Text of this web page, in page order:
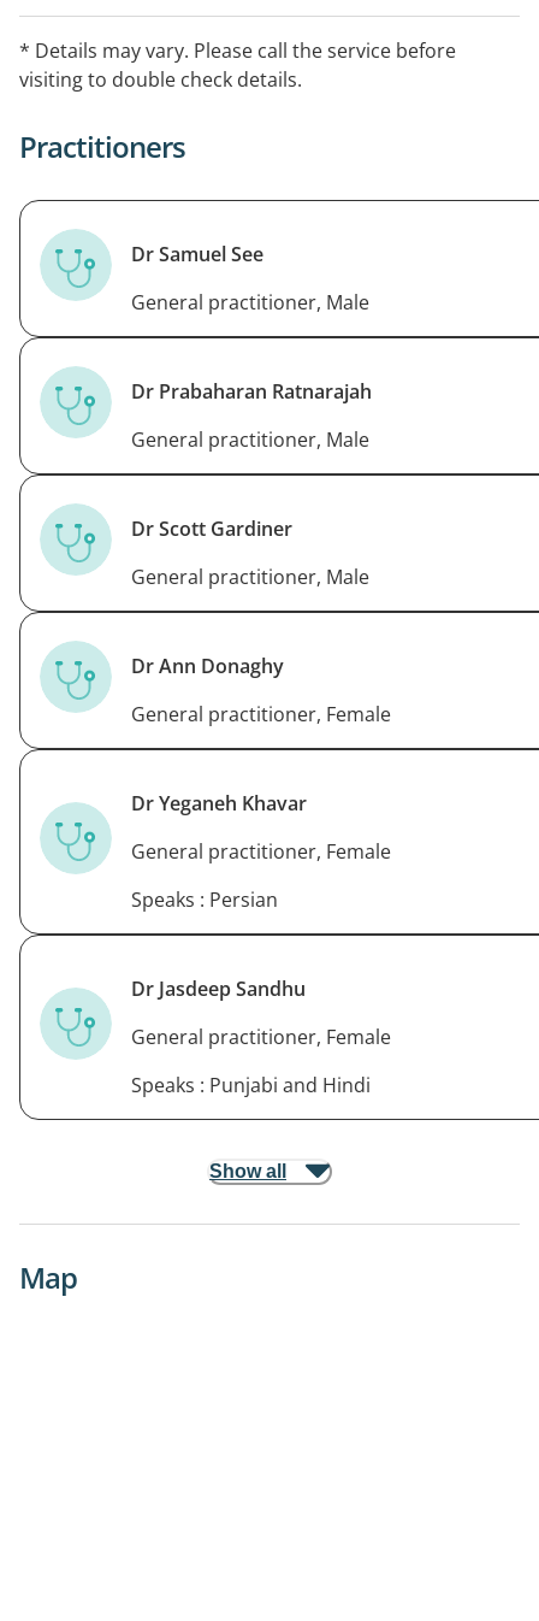
Clinic include: general practice, asthma, immunisations
(child, covid, flu, shingles, travel), iron infusions, skin
* Details may vary. Please call the service before
visiting to double check details.
Practitioners
Dr Samuel See
General practitioner, Male
Dr Prabaharan Ratnarajah
General practitioner, Male
Dr Scott Gardiner
General practitioner, Male
Dr Ann Donaghy
General practitioner, Female
Dr Yeganeh Khavar
General practitioner, Female
Speaks : Persian
Dr Jasdeep Sandhu
General practitioner, Female
Speaks : Punjabi and Hindi
Show all
Map